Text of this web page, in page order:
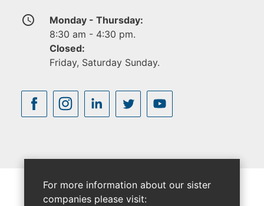
access_time
Monday - Thursday:
8:30 am - 4:30 pm.
Closed:
Friday, Saturday Sunday.
For more information about our sister
companies please visit: